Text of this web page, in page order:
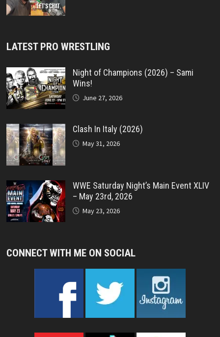
LATEST PRO WRESTLING
Night of Champions (2026) – Sami
Wins!
June 27, 2026
Clash In Italy (2026)
May 31, 2026
WWE Saturday Night’s Main Event XLIV
– May 23rd, 2026
May 23, 2026
CONNECT WITH ME ON SOCIAL